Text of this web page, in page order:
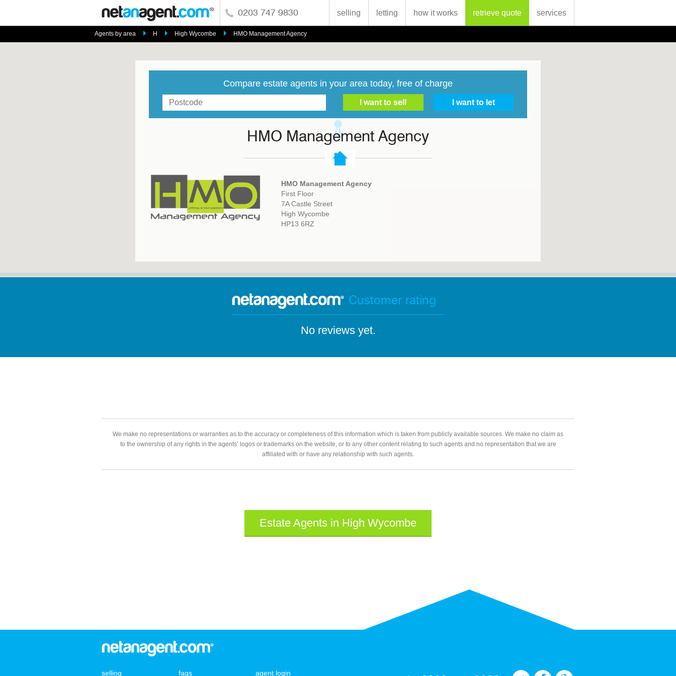
0203 747 9830 selling letting how it works retrieve quote services
Agents by area H High Wycombe HMO Management Agency
Compare estate agents in your area today, free of charge
HMO Management Agency
HMO Management Agency
First Floor
7A Castle Street
High Wycombe
HP13 6RZ
Customer rating
No reviews yet.
We make no representations or warranties as to the accuracy or completeness of this information which is taken from publicly available sources. We make no claim as
to the ownership of any rights in the agents’ logos or trademarks on the website, or to any other content relating to such agents and no representation that we are
affiliated with or have any relationship with such agents.
Estate Agents in High Wycombe
selling faqs agent login